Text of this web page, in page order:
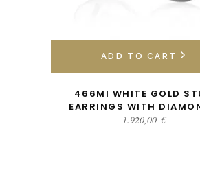
ADD TO CART
466MI WHITE GOLD
EARRINGS WITH
1.920,00 €